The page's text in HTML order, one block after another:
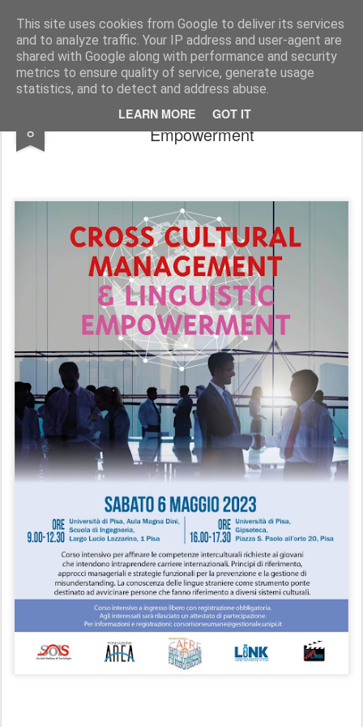
This site uses cookies from Google to deliver its services
and to analyze traffic. Your IP address and user-agent are
shared with Google along with performance and security
metrics to ensure quality of service, generate usage
statistics, and to detect and address abuse.
LEARN MORE GOT IT
SoIS - Società Italiana di Sociologia
Pages
8
Cross Cultural Management & Linguistic
Empowerment